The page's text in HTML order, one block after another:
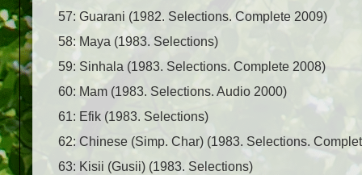
57: Guarani (1982. Selections. Complete 2009)
58: Maya (1983. Selections)
59: Sinhala (1983. Selections. Complete 2008)
60: Mam (1983. Selections. Audio 2000)
61: Efik (1983. Selections)
62: Chinese (Simp. Char) (1983. Selections.
63: Kisii (Gusii) (1983. Selections)